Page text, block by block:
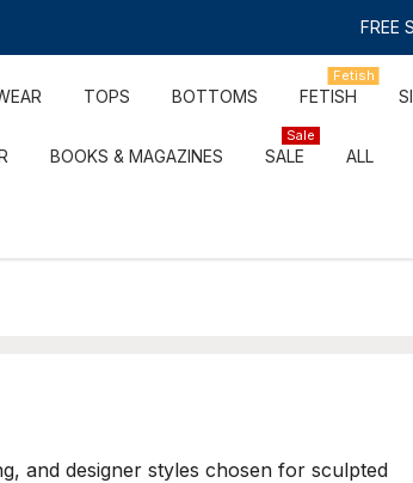
FREE
TOPS BOTTOMS FETISH
Fetish
BOOKS & MAGAZINES SALE
Sale
ALL
and designer styles chosen for sculpted